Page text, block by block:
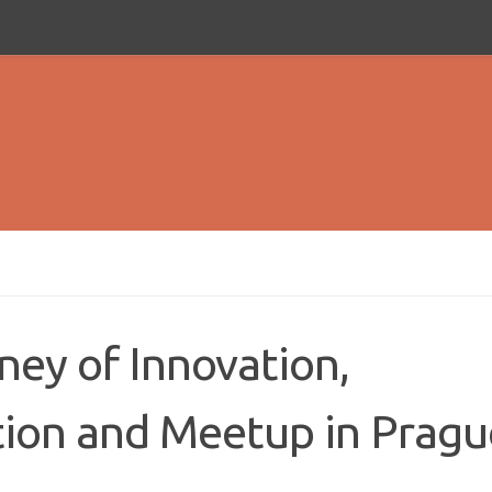
of Innovation,
and Meetup in